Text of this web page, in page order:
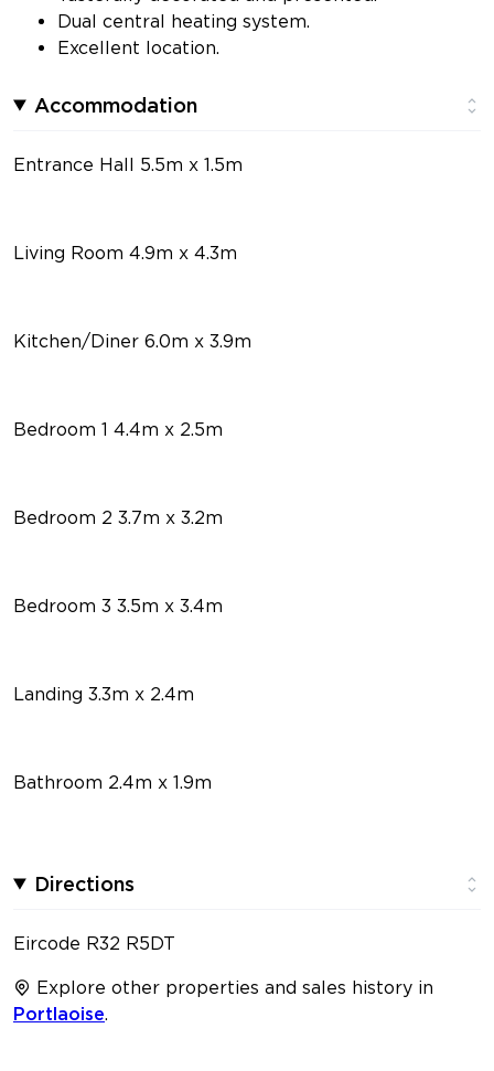
Dual central heating system.
Excellent location.
Accommodation
Entrance Hall 5.5m x 1.5m
Living Room 4.9m x 4.3m
Kitchen/Diner 6.0m x 3.9m
Bedroom 1 4.4m x 2.5m
Bedroom 2 3.7m x 3.2m
Bedroom 3 3.5m x 3.4m
Landing 3.3m x 2.4m
Bathroom 2.4m x 1.9m
Directions
Eircode R32 R5DT
Explore other properties and sales history in
Portlaoise